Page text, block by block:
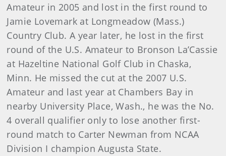
Amateur in 2005 and lost in the first round to
Jamie Lovemark at Longmeadow (Mass.)
Country Club. A year later, he lost in the first
round of the U.S. Amateur to Bronson La’Cassie
at Hazeltine National Golf Club in Chaska,
Minn. He missed the cut at the 2007 U.S.
Amateur and last year at Chambers Bay in
nearby University Place, Wash., he was the No.
4 overall qualifier only to lose another first-
round match to Carter Newman from NCAA
Division I champion Augusta State.